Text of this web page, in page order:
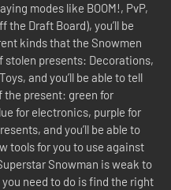
modes like BOOM!, PvP,
the Draft Board), you’ll be
kinds that the Snowmen
stolen presents: Decorations,
and you’ll be able to tell
the present: green for
for electronics, purple for
and you’ll be able to
tools for you to use against
Snowman is weak to
need to do is find the right